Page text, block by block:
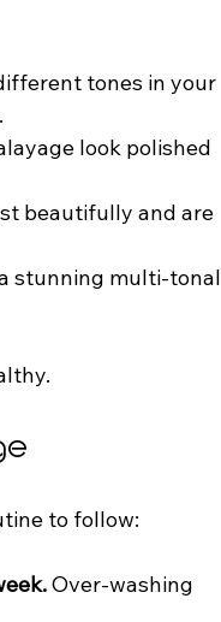
tones in your
look polished
beautifully and are
stunning multi-tonal
to follow:
Over-washing